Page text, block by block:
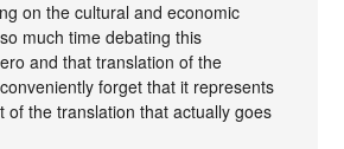
on the cultural and economic
much time debating this
and that translation of the
forget that it represents
of the translation that actually goes